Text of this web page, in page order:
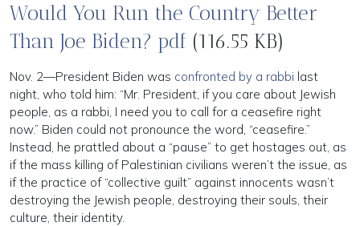
Would You Run the Country Better
Than Joe Biden? pdf (116.55 KB)
Nov. 2—President Biden was confronted by a rabbi last
night, who told him: “Mr. President, if you care about Jewish
people, as a rabbi, I need you to call for a ceasefire right
now.” Biden could not pronounce the word, “ceasefire.”
Instead, he prattled about a “pause” to get hostages out, as
if the mass killing of Palestinian civilians weren’t the issue, as
if the practice of “collective guilt” against innocents wasn’t
destroying the Jewish people, destroying their souls, their
culture, their identity.